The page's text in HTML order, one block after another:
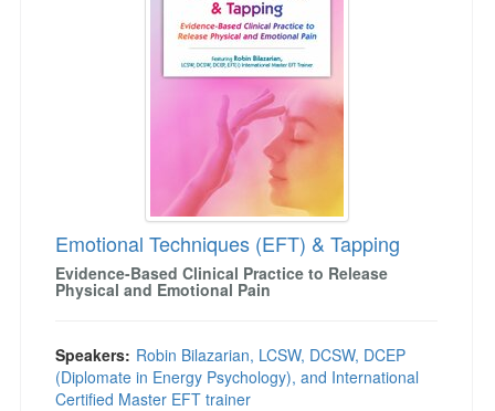
Emotional Techniques (EFT) & Tapping
Evidence-Based Clinical Practice to Release
Physical and Emotional Pain
Speakers: Robin Bilazarian, LCSW, DCSW, DCEP
(Diplomate in Energy Psychology), and International
Certified Master EFT trainer